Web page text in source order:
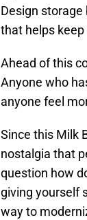
Design
that helps
Ahead of this
Anyone who
anyone feel
Since this Milk
nostalgia that
question how
giving yourself
way to